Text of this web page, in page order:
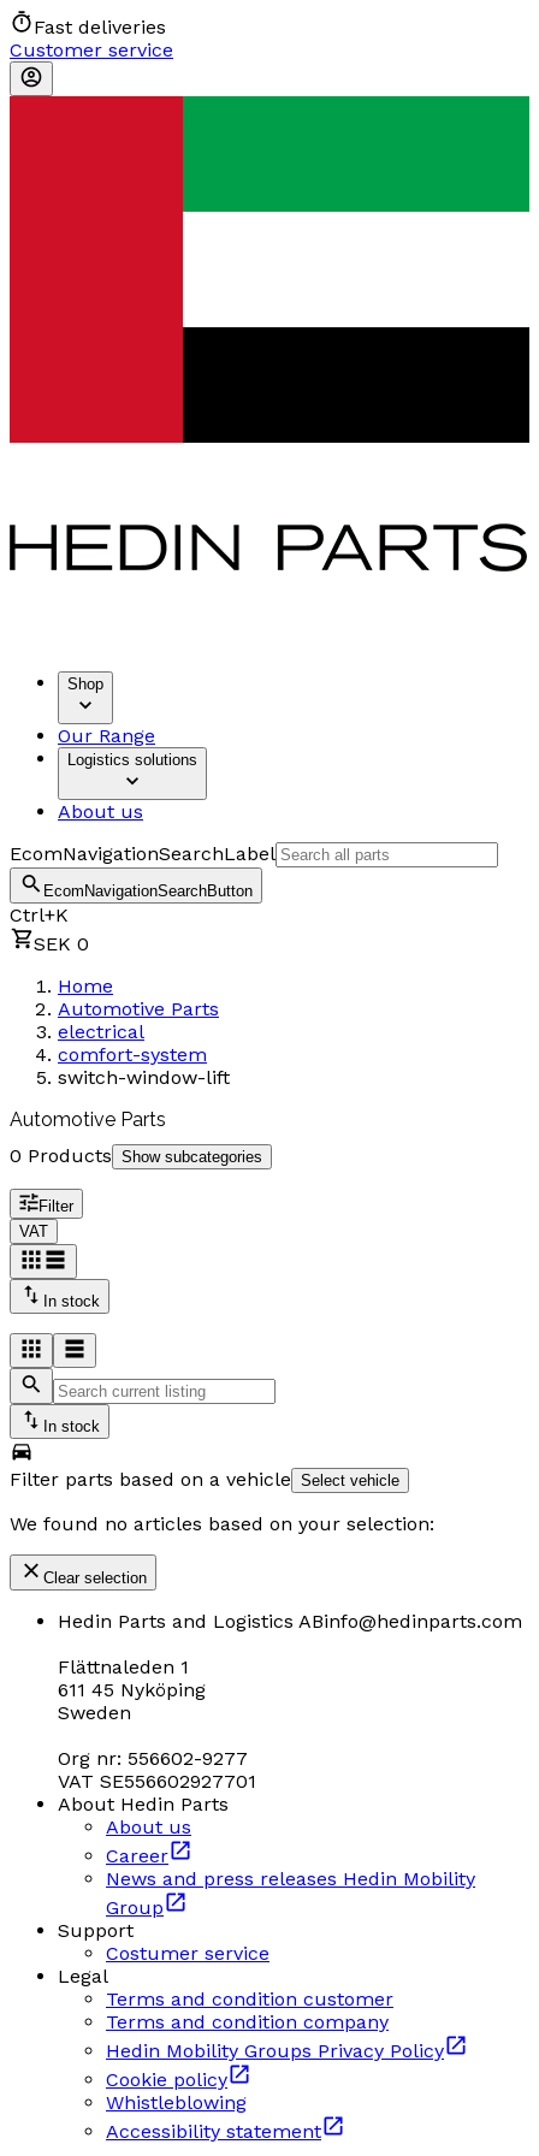
Fast deliveries
Customer service
Shop
Our Range
Logistics solutions
About us
EcomNavigationSearchLabel
EcomNavigationSearchButton
Ctrl+K
SEK 0
Home
Automotive Parts
electrical
comfort-system
switch-window-lift
Automotive Parts
0 Products Show subcategories
Filter
VAT
In stock
In stock
Filter parts based on a vehicle Select vehicle
We found no articles based on your selection:
Clear selection
Hedin Parts and Logistics ABinfo@hedinparts.com
Flättnaleden 1
611 45 Nyköping
Sweden
Org nr: 556602-9277
VAT SE556602927701
About Hedin Parts
About us
Career
News and press releases Hedin Mobility
Group
Support
Costumer service
Legal
Terms and condition customer
Terms and condition company
Hedin Mobility Groups Privacy Policy
Cookie policy
Whistleblowing
Accessibility statement